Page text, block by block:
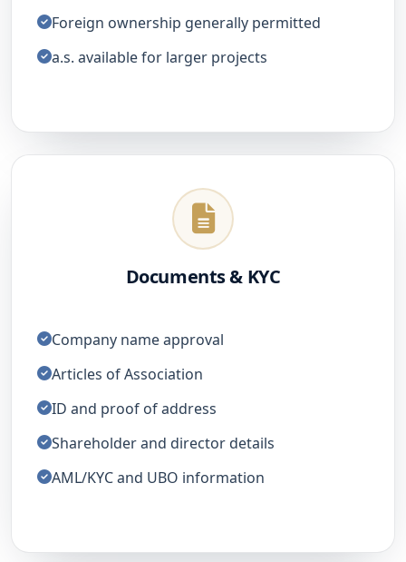
Foreign ownership generally permitted
a.s. available for larger projects
Documents & KYC
Company name approval
Articles of Association
ID and proof of address
Shareholder and director details
AML/KYC and UBO information